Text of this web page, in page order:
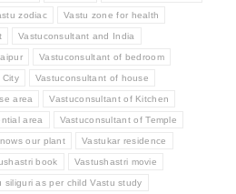
zodiac Vastu zone for health
Vastuconsultant and India
Vastuconsultant of bedroom
City Vastuconsultant of house
area Vastuconsultant of Kitchen
area Vastuconsultant of Temple
our plant Vastukar residence
book Vastushastri movie
siliguri as per child Vastu study